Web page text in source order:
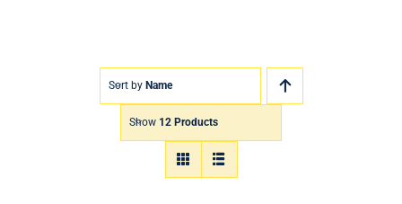
Sort by Name
Show 12 Products